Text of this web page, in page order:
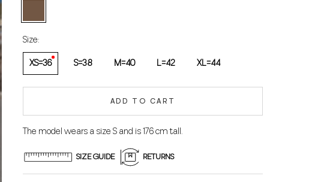
Size:
XS=36
S=38 M=40 L=42 XL=44
ADD TO CART
The model wears a size S and is 176 cm tall.
SIZE GUIDE RETURNS